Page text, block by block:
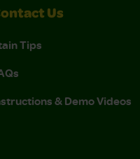
Us
Tips
& Demo Videos